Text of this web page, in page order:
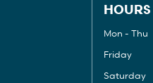
Mon - Thu
Friday
Saturday